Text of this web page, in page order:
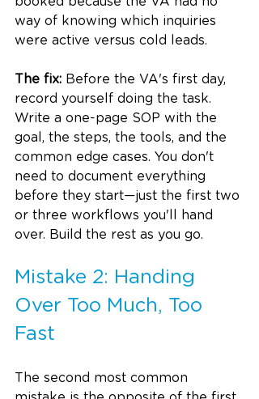
way of knowing which inquiries
were active versus cold leads.
The fix: Before the VA's first day,
record yourself doing the task.
Write a one-page SOP with the
goal, the steps, the tools, and the
common edge cases. You don't
need to document everything
before they start—just the first two
or three workflows you'll hand
over. Build the rest as you go.
Mistake 2: Handing
Over Too Much, Too
Fast
The second most common